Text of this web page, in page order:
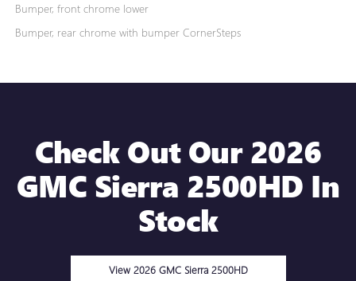
Bumper, front chrome lower
Bumper, rear chrome with bumper CornerSteps
Check Out Our 2026
GMC Sierra 2500HD In
Stock
View 2026 GMC Sierra 2500HD